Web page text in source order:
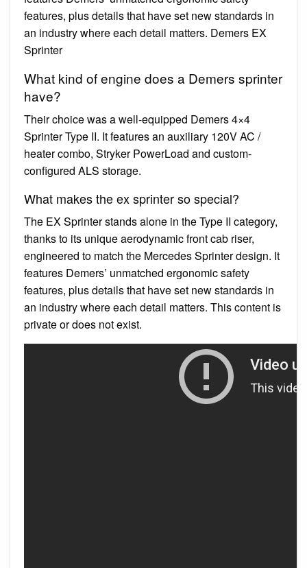
features, plus details that have set new standards in
an industry where each detail matters. Demers EX
Sprinter
What kind of engine does a Demers sprinter
have?
Their choice was a well-equipped Demers 4×4
Sprinter Type II. It features an auxiliary 120V AC /
heater combo, Stryker PowerLoad and custom-
configured ALS storage.
What makes the ex sprinter so special?
The EX Sprinter stands alone in the Type II category,
thanks to its unique aerodynamic front cab riser,
engineered to match the Mercedes Sprinter design. It
features Demers’ unmatched ergonomic safety
features, plus details that have set new standards in
an industry where each detail matters. This content is
private or does not exist.